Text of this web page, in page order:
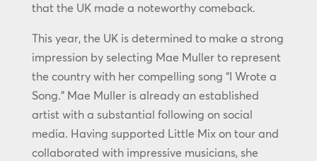
that the UK made a noteworthy comeback.
This year, the UK is determined to make a strong
impression by selecting Mae Muller to represent
the country with her compelling song “I Wrote a
Song.” Mae Muller is already an established
artist with a substantial following on social
media. Having supported Little Mix on tour and
collaborated with impressive musicians, she